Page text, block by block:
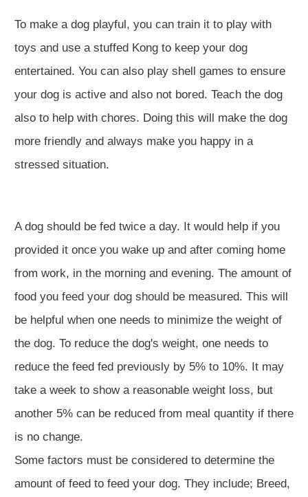
To make a dog playful, you can train it to play with
toys and use a stuffed Kong to keep your dog
entertained. You can also play shell games to ensure
your dog is active and also not bored. Teach the dog
also to help with chores. Doing this will make the dog
more friendly and always make you happy in a
stressed situation.
A dog should be fed twice a day. It would help if you
provided it once you wake up and after coming home
from work, in the morning and evening. The amount of
food you feed your dog should be measured. This will
be helpful when one needs to minimize the weight of
the dog. To reduce the dog's weight, one needs to
reduce the feed fed previously by 5% to 10%. It may
take a week to show a reasonable weight loss, but
another 5% can be reduced from meal quantity if there
is no change.
Some factors must be considered to determine the
amount of feed to feed your dog. They include; Breed,